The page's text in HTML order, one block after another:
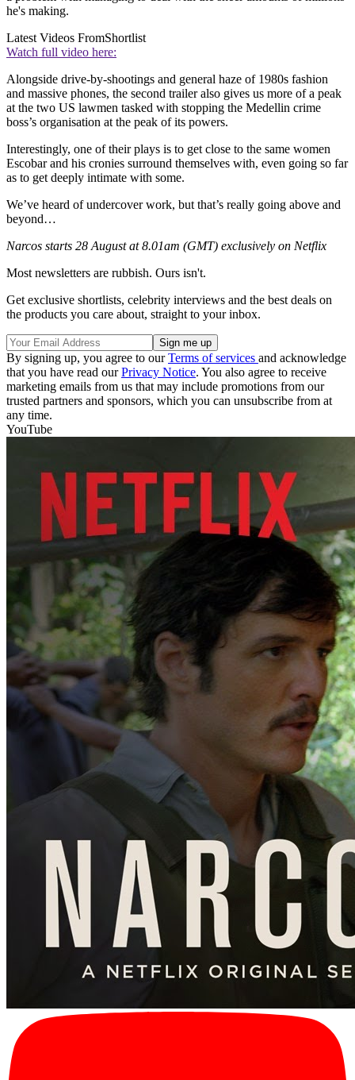
he's making.
Latest Videos FromShortlist
Watch full video here:
Alongside drive-by-shootings and general haze of 1980s fashion
and massive phones, the second trailer also gives us more of a peak
at the two US lawmen tasked with stopping the Medellin crime
boss’s organisation at the peak of its powers.
Interestingly, one of their plays is to get close to the same women
Escobar and his cronies surround themselves with, even going so far
as to get deeply intimate with some.
We’ve heard of undercover work, but that’s really going above and
beyond…
Narcos starts 28 August at 8.01am (GMT) exclusively on Netflix
Most newsletters are rubbish. Ours isn't.
Get exclusive shortlists, celebrity interviews and the best deals on
the products you care about, straight to your inbox.
By signing up, you agree to ourTerms of services and acknowledge
that you have read ourPrivacy Notice. You also agree to receive
marketing emails from us that may include promotions from our
trusted partners and sponsors, which you can unsubscribe from at
any time.
YouTube